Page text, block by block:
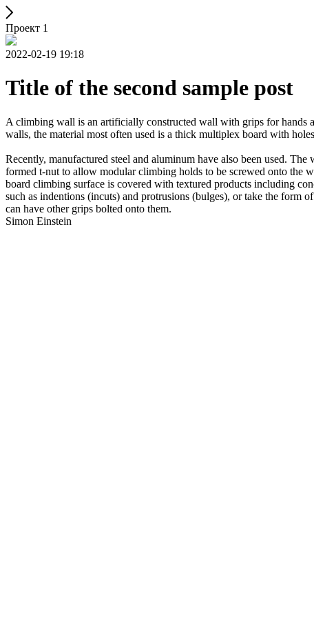
Проект 1
2022-02-19 19:18
Title of the second sample post
A climbing wall is an artificially constructed wall with grips for hands
walls, the material most often used is a thick multiplex board with
Recently, manufactured steel and aluminum have also been used.
formed t-nut to allow modular climbing holds to be screwed onto the
board climbing surface is covered with textured products including
such as indentions (incuts) and protrusions (bulges), or take the form
can have other grips bolted onto them.
Simon Einstein